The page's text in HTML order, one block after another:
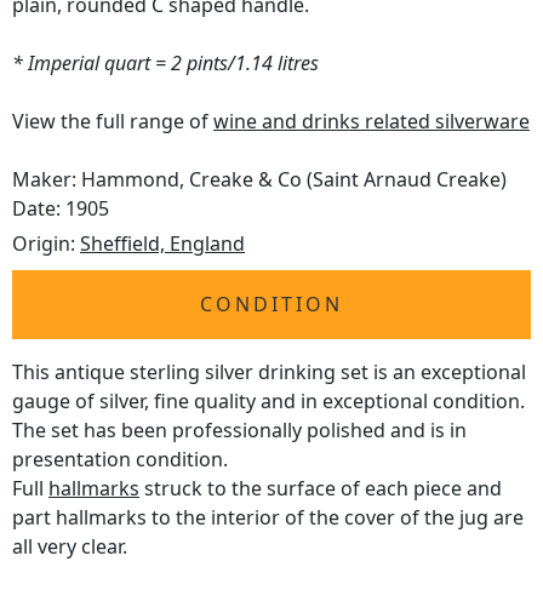
* Imperial quart = 2 pints/1.14 litres
View the full range ofwine and drinks related silverware
Maker: Hammond, Creake & Co (Saint Arnaud Creake)
Date: 1905
Origin: Sheffield, England
CONDITION
This antique sterling silver drinking set is an exceptional
gauge of silver, fine quality and in exceptional condition.
The set has been professionally polished and is in
presentation condition.
Full hallmarks struck to the surface of each piece and
part hallmarks to the interior of the cover of the jug are
all very clear.